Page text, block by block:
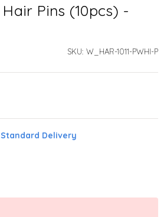
Pins (10pcs) -
SKU: W_HAR-1011-PWHI-P
Delivery